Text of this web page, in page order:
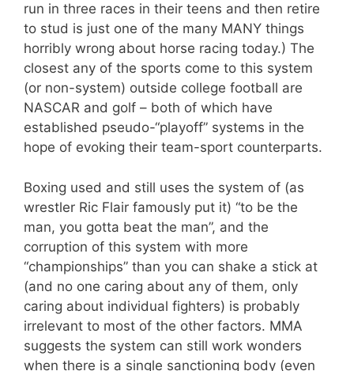
run in three races in their teens and then retire
to stud is just one of the many MANY things
horribly wrong about horse racing today.) The
closest any of the sports come to this system
(or non-system) outside college football are
NASCAR and golf – both of which have
established pseudo-“playoff” systems in the
hope of evoking their team-sport counterparts.
Boxing used and still uses the system of (as
wrestler Ric Flair famously put it) “to be the
man, you gotta beat the man”, and the
corruption of this system with more
“championships” than you can shake a stick at
(and no one caring about any of them, only
caring about individual fighters) is probably
irrelevant to most of the other factors. MMA
suggests the system can still work wonders
when there is a single sanctioning body (even